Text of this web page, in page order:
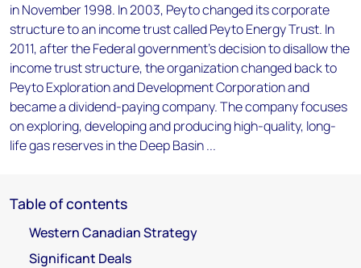
in November 1998. In 2003, Peyto changed its corporate
structure to an income trust called Peyto Energy Trust. In
2011, after the Federal government's decision to disallow the
income trust structure, the organization changed back to
Peyto Exploration and Development Corporation and
became a dividend-paying company. The company focuses
on exploring, developing and producing high-quality, long-
life gas reserves in the Deep Basin ...
Table of contents
Western Canadian Strategy
Significant Deals